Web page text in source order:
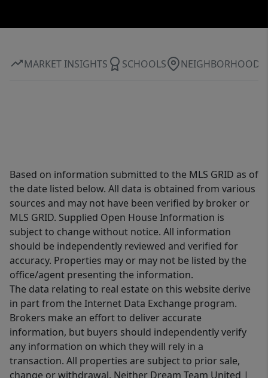
MARKET INSIGHTS SCHOOLS NEIGHBORHOOD
Based on information submitted to the MLS GRID as of
the date listed below. All data is obtained from various
sources and may not have been verified by broker or
MLS GRID. Supplied Open House Information is
subject to change without notice. All information
should be independently reviewed and verified for
accuracy. Properties may or may not be listed by the
office/agent presenting the information.
The data relating to real estate on this website derive
in part from the Internet Data Exchange program.
Brokers make an effort to deliver accurate
information, but buyers should independently verify
any information on which they will rely in a
transaction. All properties are subject to prior sale,
change or withdrawal. Neither Dream Team United |